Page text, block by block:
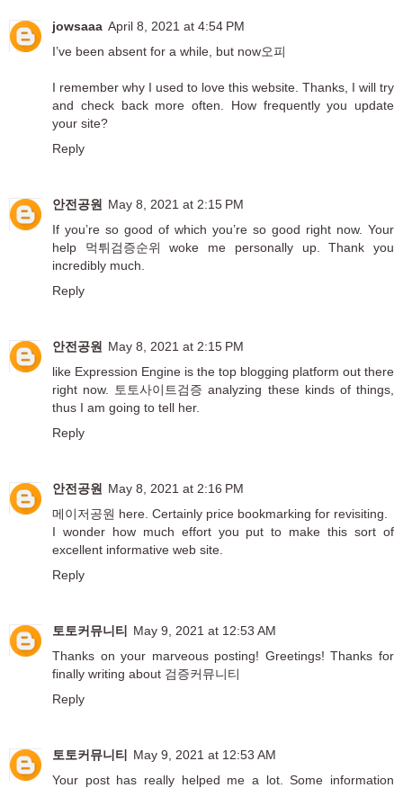
jowsaaa April 8, 2021 at 4:54 PM
I’ve been absent for a while, but now오피
I remember why I used to love this website. Thanks, I will try
and check back more often. How frequently you update
your site?
Reply
안전공원 May 8, 2021 at 2:15 PM
If you’re so good of which you’re so good right now. Your
help 먹튀검증순위
woke me personally up. Thank you
incredibly much.
Reply
안전공원 May 8, 2021 at 2:15 PM
like Expression Engine is the top blogging platform out there
right now. 토토사이트검증 analyzing these kinds of things,
thus I am going to tell her.
Reply
안전공원 May 8, 2021 at 2:16 PM
메이저공원 here. Certainly price bookmarking for revisiting.
I wonder how much effort you put to make this sort of
excellent informative web site.
Reply
토토커뮤니티
May 9, 2021 at 12:53 AM
Thanks on your marveous posting! Greetings! Thanks for
finally writing about 검증커뮤니티
Reply
토토커뮤니티
May 9, 2021 at 12:53 AM
Your post has really helped me a lot. Some information